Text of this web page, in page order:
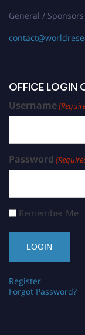
General /
OFFICE LOGIN
Username
Password
Remember Me
Register
Forgot Password?